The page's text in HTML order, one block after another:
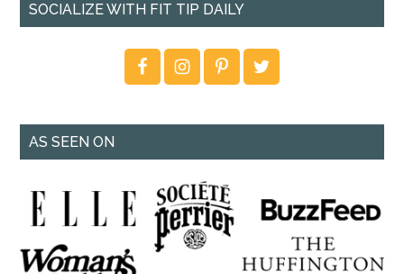
SOCIALIZE WITH FIT TIP DAILY
AS SEEN ON